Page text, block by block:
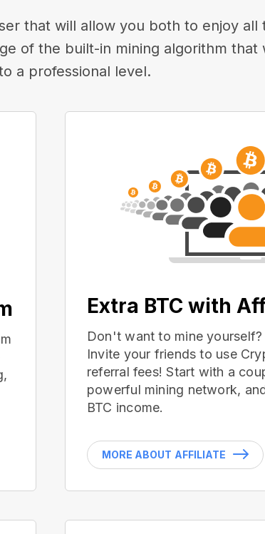
that will allow you both to enjoy all
of the built-in mining algorithm that
a professional level.
Extra BTC with
Don't want to mine yourself?
Invite your friends to use
referral fees! Start with a
powerful mining network,
BTC income.
MORE ABOUT AFFILIATE